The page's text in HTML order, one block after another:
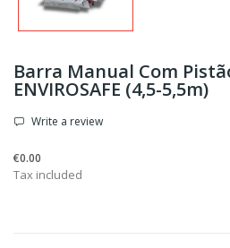
Barra Manual Com
ENVIROSAFE (4,5-5,5m)
Write a review
€0.00
Tax included